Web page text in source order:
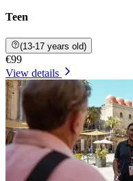
Teen
(13-17 years old)
€99
View details